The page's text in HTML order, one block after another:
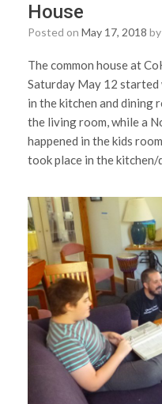
House
Posted on May 17, 2018 by
The common house at
Saturday May 12
in the kitchen and dining
the living room, while a
happened in the kids
took place in the kitchen/